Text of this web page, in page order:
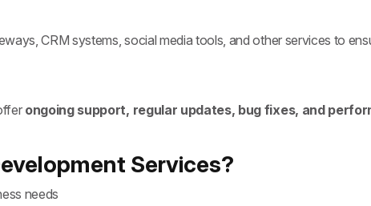
CRM systems, social media tools, and other services to
ongoing support, regular updates, bug fixes, and
Services?
needs